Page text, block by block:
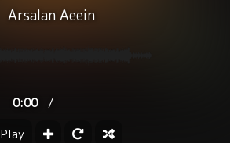
Arsalan Aeein
0:00 /
Play